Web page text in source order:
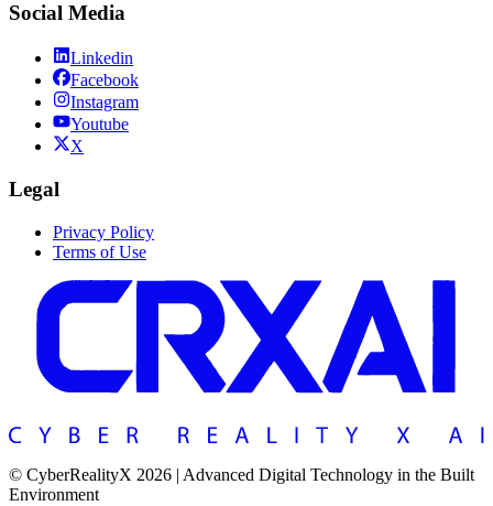
Social Media
Linkedin
Facebook
Instagram
Youtube
X
Legal
Privacy Policy
Terms of Use
© CyberRealityX 2026 | Advanced Digital Technology in the Built
Environment